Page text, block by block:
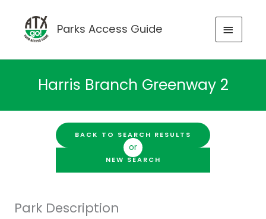
content
Parks Access Guide
MAIN
Harris Branch Greenway 2
BACK TO SEARCH RESULTS
or
NEW SEARCH
Park Description